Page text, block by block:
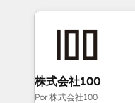
Our Expertise 🔹 Onboarding & Implementation:
Accredited HubSpot
Accredited HubSpot
from other CRMs to
downtime. 🔹 RevOps Strategy: Align teams,
株式会社100
Por 株式会社100